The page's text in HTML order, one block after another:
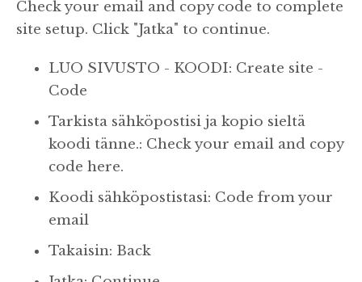
Check your email and copy code to complete
site setup. Click "Jatka" to continue.
LUO SIVUSTO - KOODI: Create site -
Code
Tarkista sähköpostisi ja kopio sieltä
koodi tänne.: Check your email and copy
code here.
Koodi sähköpostistasi: Code from your
email
Takaisin: Back